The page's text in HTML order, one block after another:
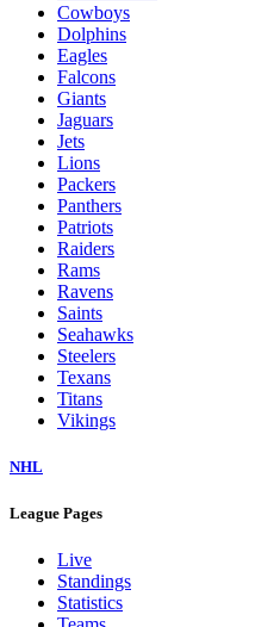
Cowboys
Dolphins
Eagles
Falcons
Giants
Jaguars
Jets
Lions
Packers
Panthers
Patriots
Raiders
Rams
Ravens
Saints
Seahawks
Steelers
Texans
Titans
Vikings
NHL
League Pages
Live
Standings
Statistics